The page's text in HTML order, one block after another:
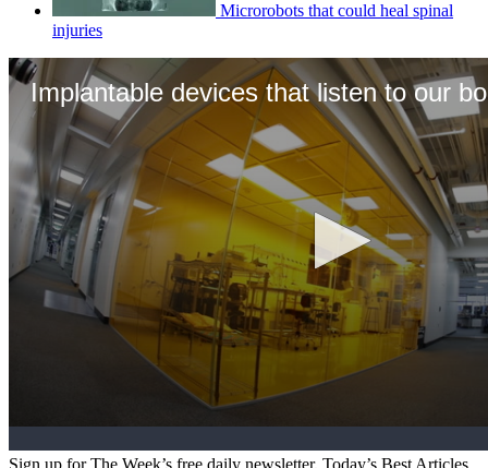
Microrobots that could heal spinal
injuries